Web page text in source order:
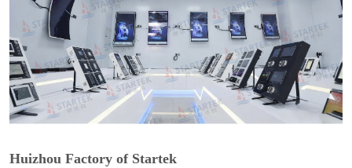
Huizhou Factory of Startek